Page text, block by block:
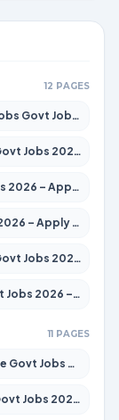
12 PAGES
2026 – Apply for 4651 Posts
– Apply for 5358 Posts
Apply for 8326 Posts
for 3079 Posts
– Apply for 13537 Posts
– Apply for 868 Posts
11 PAGES
– Apply for 15156 Posts
– Apply for 573 Posts